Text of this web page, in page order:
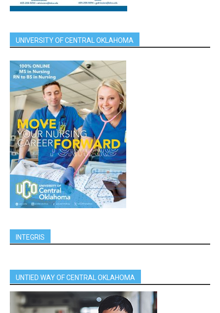
UNIVERSITY OF CENTRAL OKLAHOMA
INTEGRIS
UNTIED WAY OF CENTRAL OKLAHOMA